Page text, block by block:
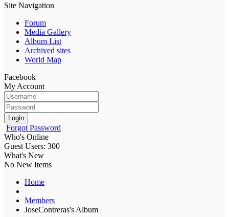
Site Navigation
Forum
Media Gallery
Album List
Archived sites
World Map
Facebook
My Account
Login
Forgot Password
Who's Online
Guest Users: 300
What's New
No New Items
Home
Members
JoseContreras's Album